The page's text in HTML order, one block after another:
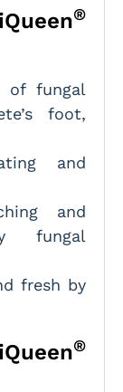
®
of fungal
foot,
and
and
fungal
fresh by
®